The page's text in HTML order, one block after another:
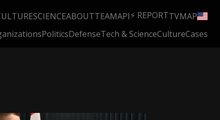
SCIENCEABOUTTEAMAPI⚡ REPORTTVMAP
PoliticsDefenseTech & ScienceCultureCases